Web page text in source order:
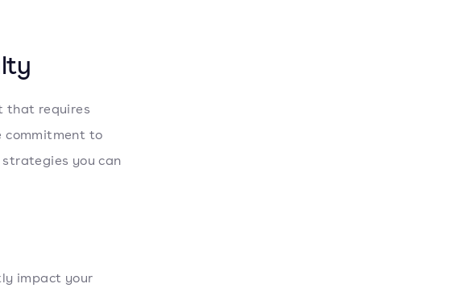
that requires
commitment to
you can
impact your